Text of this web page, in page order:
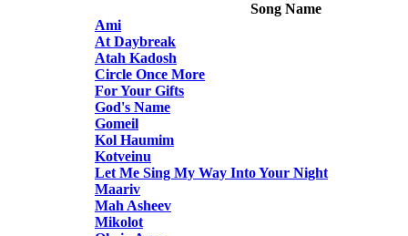
Song Name
Ami
At Daybreak
Atah Kadosh
Circle Once More
For Your Gifts
God's Name
Gomeil
Kol Haumim
Kotveinu
Let Me Sing My Way Into Your Night
Maariv
Mah Asheev
Mikolot